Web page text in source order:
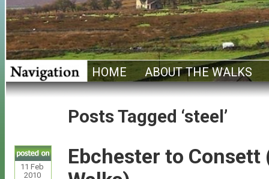
HOME ABOUT THE WALKS
Posts Tagged ‘steel’
11 Feb
2010
Ebchester to Consett